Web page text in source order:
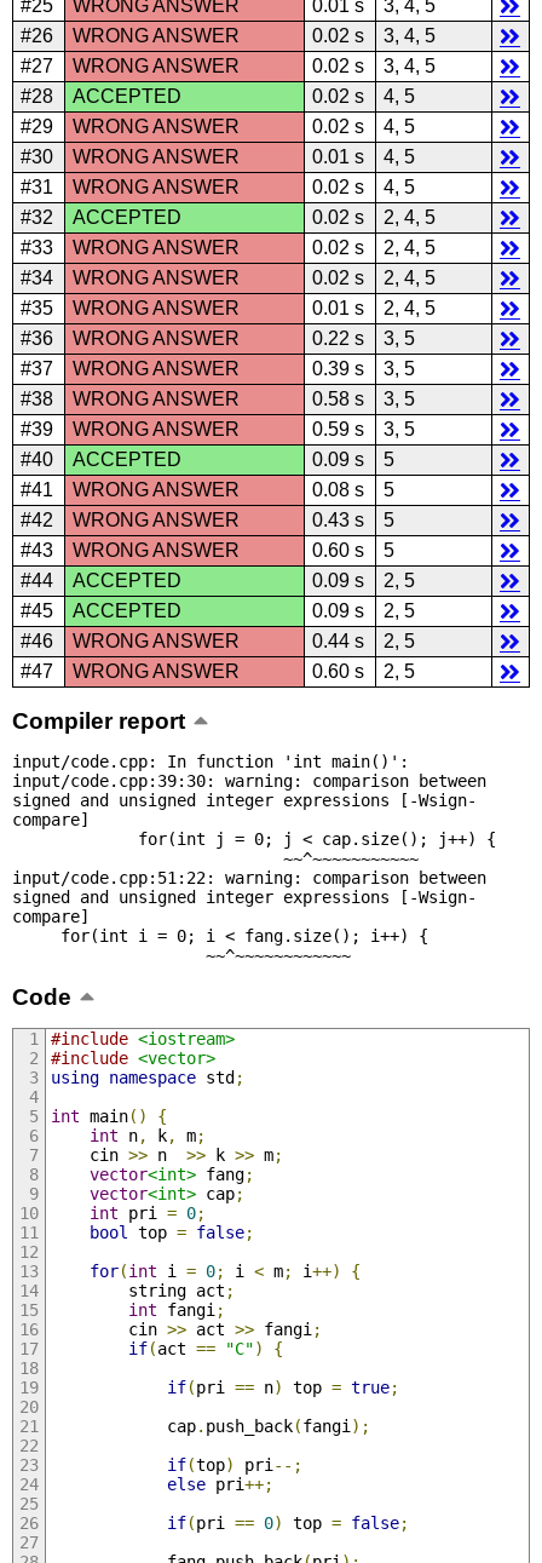
#25
WRONG ANSWER 0.01 s
3, 4, 5
#26
WRONG ANSWER 0.02 s
3, 4, 5
#27
WRONG ANSWER 0.02 s
3, 4, 5
#28
ACCEPTED 0.02 s
4, 5
#29
WRONG ANSWER 0.02 s
4, 5
#30
WRONG ANSWER 0.01 s
4, 5
#31
WRONG ANSWER 0.02 s
4, 5
#32
ACCEPTED 0.02 s
2, 4, 5
#33
WRONG ANSWER 0.02 s
2, 4, 5
#34
WRONG ANSWER 0.02 s
2, 4, 5
#35
WRONG ANSWER 0.01 s
2, 4, 5
#36
WRONG ANSWER 0.22 s
3, 5
#37
WRONG ANSWER 0.39 s
3, 5
#38
WRONG ANSWER 0.58 s
3, 5
#39
WRONG ANSWER 0.59 s
3, 5
#40
ACCEPTED 0.09 s
5
#41
WRONG ANSWER 0.08 s
5
#42
WRONG ANSWER 0.43 s
5
#43
WRONG ANSWER 0.60 s
5
#44
ACCEPTED 0.09 s
2, 5
#45
ACCEPTED 0.09 s
2, 5
#46
WRONG ANSWER 0.44 s
2, 5
#47
WRONG ANSWER 0.60 s 2, 5
Compiler report
input/code.cpp: In function 'int main()':
input/code.cpp:39:30: warning: comparison between
signed and unsigned integer expressions [-Wsign-
compare]
input/code.cpp:51:22: warning: comparison between
signed and unsigned integer expressions [-Wsign-
compare]
                    ~~^~~~~~~~~~~~~
Code
#include <iostream>
#include <vector>
using namespace std ;
int main()
{
int n, k, m;
    cin
>> n >> k >> m;
vector<int> fang;
vector<int> cap;
int pri = 0;
bool
top = false;
for(int i = 0; i < m; i++)
{
        string act
;
int fangi ;
        cin
>> act >> fangi ;
if(act == "C")
{
if(pri == n) top = true;
            cap
. push_back(fangi );
if(top) pri --;
else pri++;
if(pri == 0) top = false;